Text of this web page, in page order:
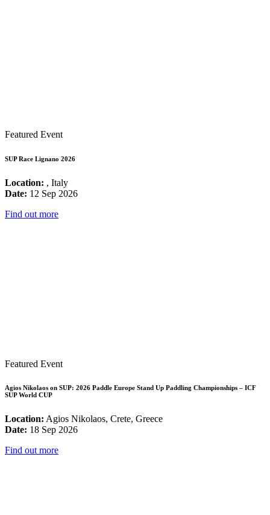
Featured Event
SUP Race Lignano 2026
Location: , Italy
Date: 12 Sep 2026
Find out more
Featured Event
Agios Nikolaos on SUP: 2026 Paddle Europe Stand Up Paddling Championships – ICF
SUP World CUP
Location: Agios Nikolaos, Crete, Greece
Date: 18 Sep 2026
Find out more